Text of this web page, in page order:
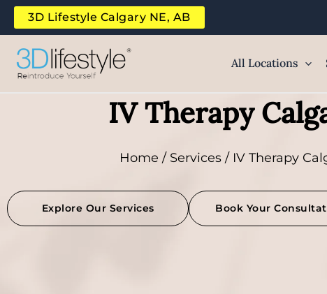
Skip
content
3D Lifestyle Calgary NE, AB
All Locations
IV Therapy
Home / Services/ IV Therapy
Explore Our Services Book Your